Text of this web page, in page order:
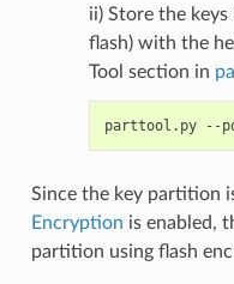
ii) Store the keys
flash) with the
Tool section in
Since the key partition
Encryption is enabled,
partition using flash